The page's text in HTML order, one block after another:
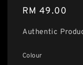
Regular
RM 49.00
Authentic
Colour